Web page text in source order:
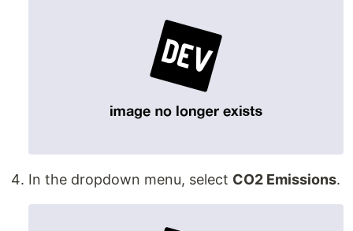
In the dropdown menu, select CO2 Emissions.